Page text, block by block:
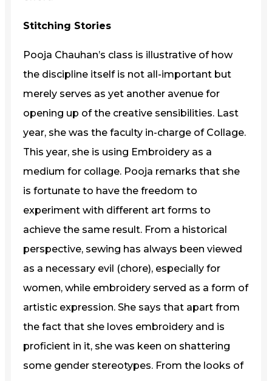
Stitching Stories
Pooja Chauhan’s class is illustrative of how
the discipline itself is not all-important but
merely serves as yet another avenue for
opening up of the creative sensibilities. Last
year, she was the faculty in-charge of Collage.
This year, she is using Embroidery as a
medium for collage. Pooja remarks that she
is fortunate to have the freedom to
experiment with different art forms to
achieve the same result. From a historical
perspective, sewing has always been viewed
as a necessary evil (chore), especially for
women, while embroidery served as a form of
artistic expression. She says that apart from
the fact that she loves embroidery and is
proficient in it, she was keen on shattering
some gender stereotypes. From the looks of